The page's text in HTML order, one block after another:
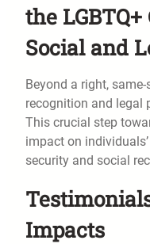
the
Social and
Beyond a right,
recognition and legal
This crucial step
impact on
security and social
Impacts